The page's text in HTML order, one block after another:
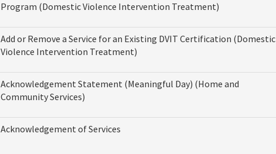
Program (Domestic Violence Intervention Treatment)
Add or Remove a Service for an Existing DVIT Certification (Domestic
Violence Intervention Treatment)
Acknowledgement Statement (Meaningful Day) (Home and
Community Services)
Acknowledgement of Services